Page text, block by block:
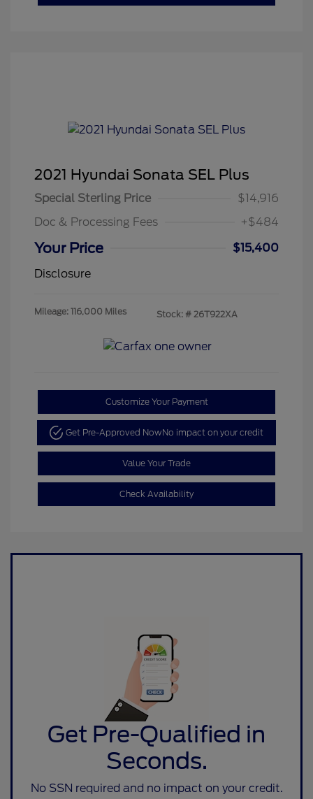
2021 Hyundai Sonata SEL Plus
Special Sterling Price
$14,916
Doc & Processing Fees
+$484
Your Price
$15,400
Disclosure
Mileage: 116,000 Miles Stock: # 26T922XA
Customize Your Payment
Get Pre-Approved NowNo impact on your credit
Value Your Trade
Check Availability
Get Pre-Qualified in
Seconds.
No SSN required and no impact on your credit.